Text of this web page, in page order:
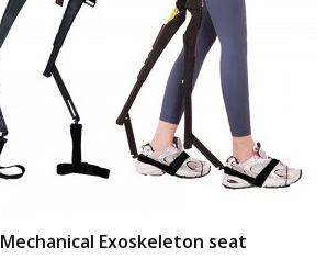
Mechanical Exoskeleton seat